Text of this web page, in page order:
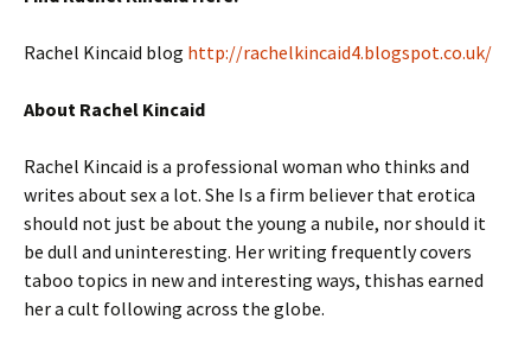
Rachel Kincaid blog http://rachelkincaid4.blogspot.co.uk/
About Rachel Kincaid
Rachel Kincaid is a professional woman who thinks and
writes about sex a lot. She Is a firm believer that erotica
should not just be about the young a nubile, nor should it
be dull and uninteresting. Her writing frequently covers
taboo topics in new and interesting ways, thishas earned
her a cult following across the globe.